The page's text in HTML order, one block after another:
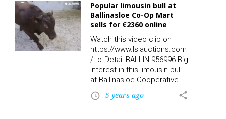
year struggle over the future
of CAP, and the deal hopes
to balance the interests of
farmers and national
governments on one side
and green interests of the…
Popular limousin bull at
Ballinasloe Co-Op Mart
sells for €2360 online
Watch this video clip on –
https://www.lslauctions.com
/LotDetail-BALLIN-956996 Big
interest in this limousin bull
at Ballinasloe Cooperative
Livestock Mart on Saturday.
Must see Lot 7: Breed: LMX
access_time 5 years ago share